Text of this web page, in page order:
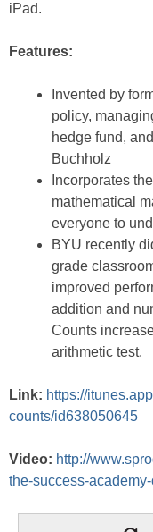
iPad.
Features:
Invented by
policy,
hedge fund,
Buchholz
Incorporates
mathematical
everyone to
BYU recently
grade
improved
addition and
Counts
arithmetic test.
Link: https://
counts/id638050645
Video: http://
the-success-